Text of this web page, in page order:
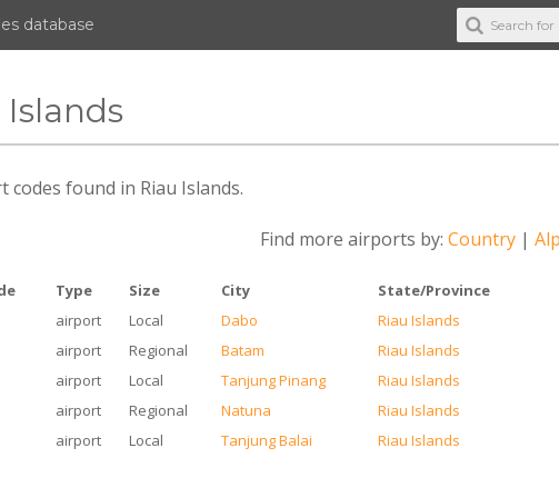
database
found in Riau Islands.
Find more airports by: Country|
Type Size City State/Province
airport Local Dabo Riau Islands
airport Regional Batam Riau Islands
airport Local Tanjung Pinang Riau Islands
airport Regional Natuna Riau Islands
airport Local Tanjung Balai Riau Islands